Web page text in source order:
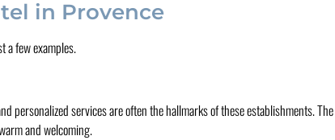
in Provence
a few examples.
personalized services are often the hallmarks of these establishments.
and welcoming.